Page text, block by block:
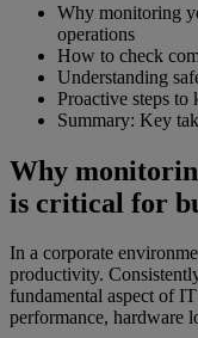
Why monitoring
operations
How to check
Understanding
Proactive steps to
Summary: Key
Why
is critical for
In a corporate
productivity.
fundamental aspect of
performance, hardware